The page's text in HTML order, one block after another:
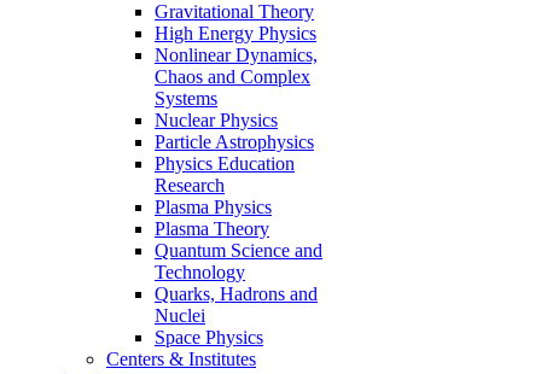
Gravitational Theory
High Energy Physics
Nonlinear Dynamics,
Chaos and Complex
Systems
Nuclear Physics
Particle Astrophysics
Physics Education
Research
Plasma Physics
Plasma Theory
Quantum Science and
Technology
Quarks, Hadrons and
Nuclei
Space Physics
Centers & Institutes